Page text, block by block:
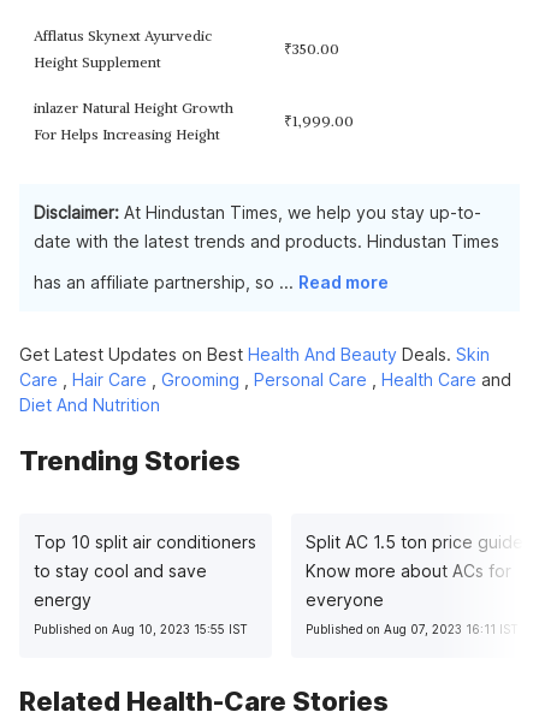
Afflatus Skynext Ayurvedic
Height Supplement
₹350.00
inlazer Natural Height Growth
For Helps Increasing Height
₹1,999.00
Disclaimer: At Hindustan Times, we help you stay up-to-
date with the latest trends and products. Hindustan Times
has an affiliate partnership, so ... Read more
Get Latest Updates on Best Health And Beauty Deals. Skin
Care
Hair Care Grooming Personal Care Health Care and
Diet And Nutrition
Trending Stories
Top 10 split air conditioners
to stay cool and save
energy
Published on Aug 10, 2023 15:55 IST
Split AC 1.5 ton price guide:
Know more about ACs for
everyone
Published on Aug 07, 2023 16:11 IST
Related Health-Care Stories